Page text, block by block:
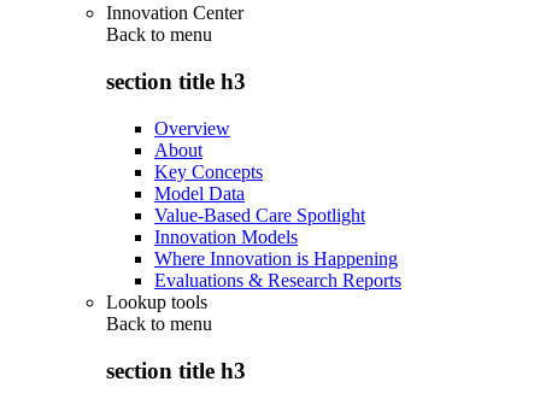
Innovation Center
Back to menu
section title h3
Overview
About
Key Concepts
Model Data
Value-Based Care Spotlight
Innovation Models
Where Innovation is Happening
Evaluations & Research Reports
Lookup tools
Back to menu
section title h3